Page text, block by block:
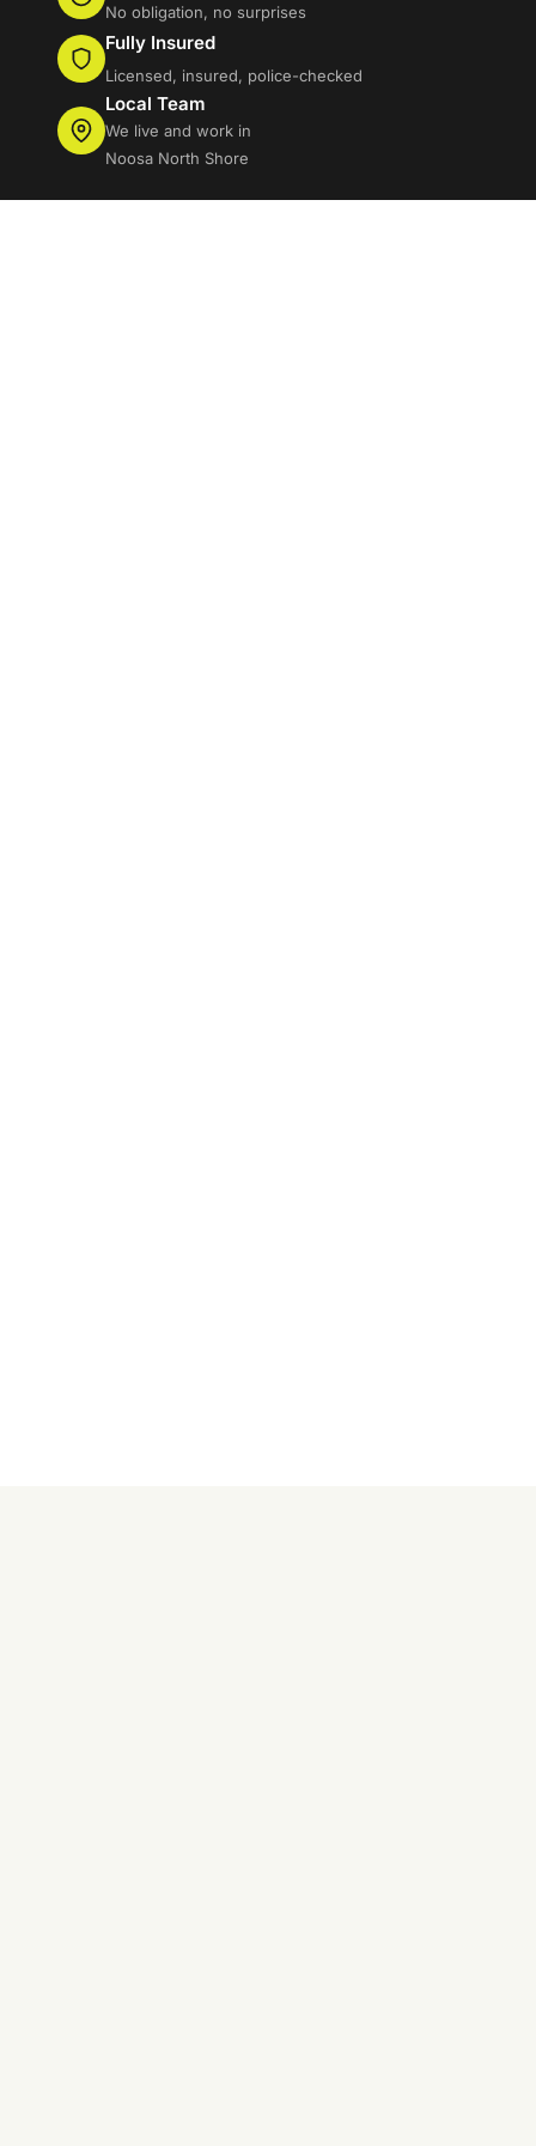
No obligation, no surprises
Fully Insured
Licensed, insured, police-checked
Local Team
We live and work in
Noosa North Shore